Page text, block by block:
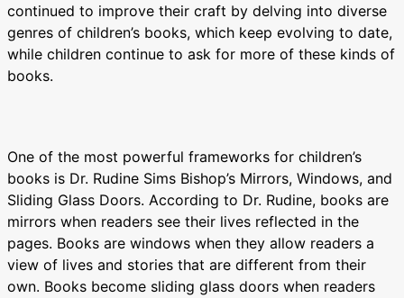
continued to improve their craft by delving into diverse
genres of children’s books, which keep evolving to date,
while children continue to ask for more of these kinds of
books.
One of the most powerful frameworks for children’s
books is Dr. Rudine Sims Bishop’s Mirrors, Windows, and
Sliding Glass Doors. According to Dr. Rudine, books are
mirrors when readers see their lives reflected in the
pages. Books are windows when they allow readers a
view of lives and stories that are different from their
own. Books become sliding glass doors when readers